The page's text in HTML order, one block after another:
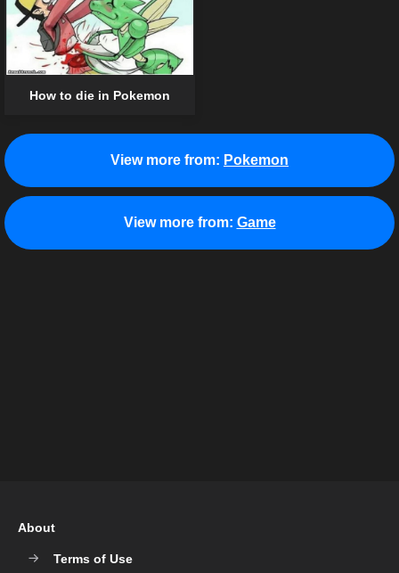
How to die in Pokemon
View more from: Pokemon
View more from: Game
About
Terms of Use